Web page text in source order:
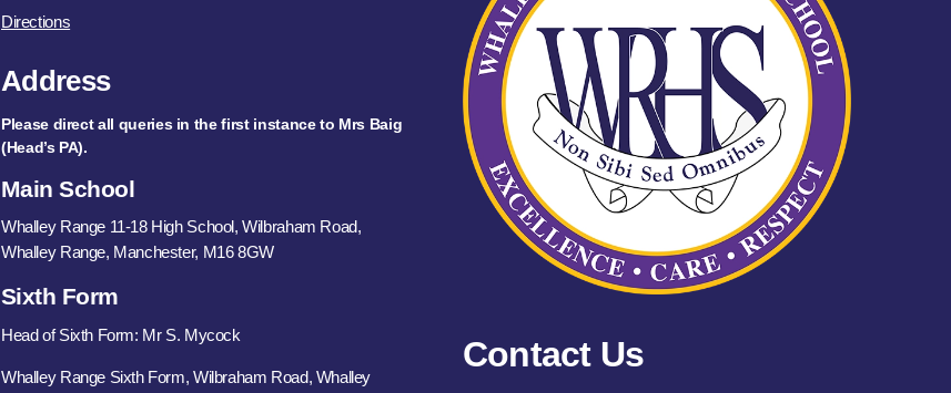
Directions
Address
Please direct all queries in the first instance to Mrs Baig
(Head’s PA).
Main School
Whalley Range 11-18 High School, Wilbraham Road,
Whalley Range, Manchester, M16 8GW
Sixth Form
Head of Sixth Form: Mr S. Mycock
Whalley Range Sixth Form, Wilbraham Road, Whalley
Contact Us